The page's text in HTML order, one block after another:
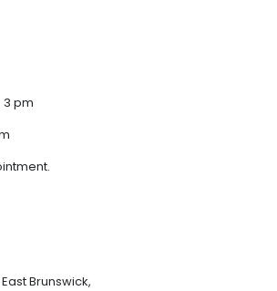
3 pm
Brunswick,